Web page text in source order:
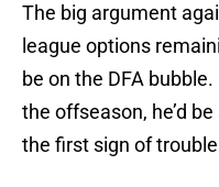
The big argument
league options
be on the DFA
the offseason, he’d
the first sign of